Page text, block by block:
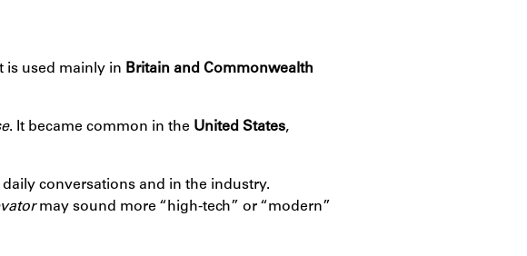
is used mainly in Britain and Commonwealth
. It became common in the United States,
conversations and in the industry.
may sound more “high-tech” or “modern”